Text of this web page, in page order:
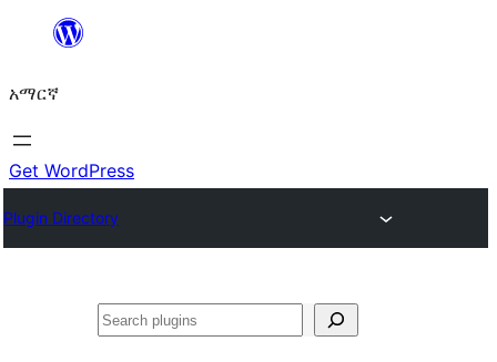
ዝለል
አማርኛ
Get WordPress
Plugin Directory
ፍለጋ